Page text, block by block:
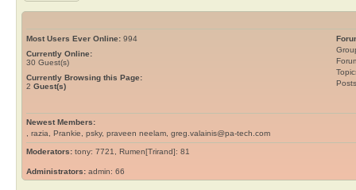
Most Users Ever Online: 994
Currently Online:
30 Guest(s)
Currently Browsing this Page:
2 Guest(s)
Newest Members:
, razia, Prankie, psky, praveen neelam, greg.valainis@pa-tech.com
Moderators: tony: 7721, Rumen[Trirand]: 81
Administrators: admin: 66